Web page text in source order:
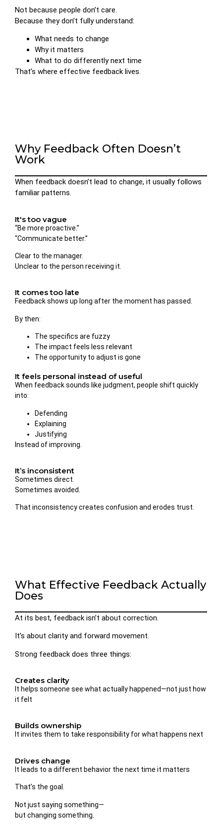
Not because people don’t care.
Because they don’t fully understand:
What needs to change
Why it matters
What to do differently next time
That’s where effective feedback lives.
Why Feedback Often Doesn’t
Work
When feedback doesn’t lead to change, it usually follows
familiar patterns.
It's too vague
“Be more proactive.”
“Communicate better.”
Clear to the manager.
Unclear to the person receiving it.
It comes too late
Feedback shows up long after the moment has passed.
By then:
The specifics are fuzzy
The impact feels less relevant
The opportunity to adjust is gone
It feels personal instead of useful
When feedback sounds like judgment, people shift quickly
into:
Defending
Explaining
Justifying
Instead of improving.
It’s inconsistent
Sometimes direct.
Sometimes avoided.
That inconsistency creates confusion and erodes trust.
What Effective Feedback Actually
Does
At its best, feedback isn’t about correction.
It’s about clarity and forward movement.
Strong feedback does three things:
Creates clarity
It helps someone see what actually happened—not just how
it felt
Builds ownership
It invites them to take responsibility for what happens next
Drives change
It leads to a different behavior the next time it matters
That’s the goal.
Not just saying something—
but changing something.